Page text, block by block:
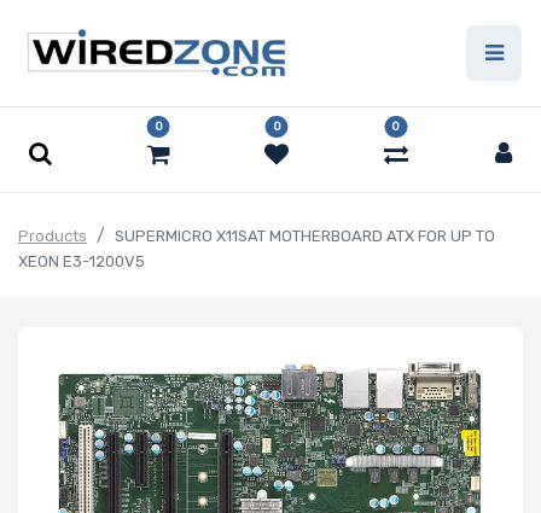
0 0 0
Products
SUPERMICRO X11SAT MOTHERBOARD ATX FOR UP TO
XEON E3-1200V5